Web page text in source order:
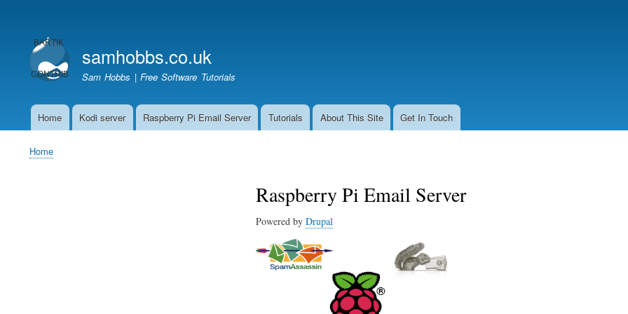
account
menu
samhobbs.co.uk
Sam Hobbs | Free Software Tutorials
MainHome Kodi server Raspberry Pi Email Server Tutorials About This Site Get In Touch
Breadcrumb
Home
Raspberry Pi Email Server
Powered by Drupal